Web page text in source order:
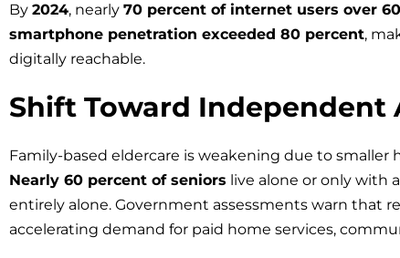
By 2024, nearly 70 percent of internet users over 60
smartphone penetration exceeded 80 percent,
digitally reachable.
Shift Toward Independent
Family-based eldercare is weakening due to smaller
Nearly 60 percent of seniors live alone or only with
entirely alone. Government assessments warn that
accelerating demand for paid home services,